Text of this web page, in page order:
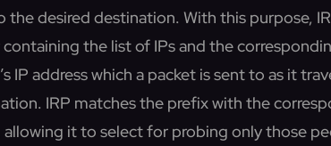
the desired destination. With this purpose,
the list of IPs and the
IP address which a packet is sent to as it
IRP matches the prefix with the
allowing it to select for probing only those